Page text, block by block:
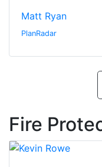
Matt Ryan
PlanRadar
Fire